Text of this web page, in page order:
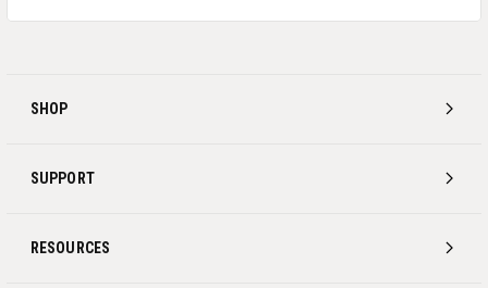
SHOP
SUPPORT
RESOURCES